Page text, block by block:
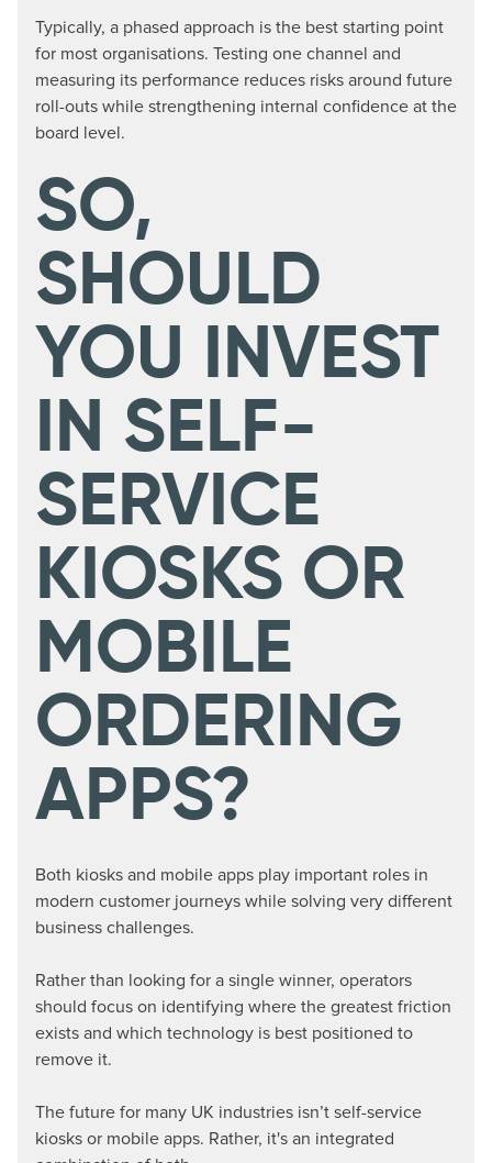
Typically, a phased approach is the best starting point
for most organisations. Testing one channel and
measuring its performance reduces risks around future
roll-outs while strengthening internal confidence at the
board level.
SO,
SHOULD
YOU INVEST
IN SELF-
SERVICE
KIOSKS OR
MOBILE
ORDERING
APPS?
Both kiosks and mobile apps play important roles in
modern customer journeys while solving very different
business challenges.
Rather than looking for a single winner, operators
should focus on identifying where the greatest friction
exists and which technology is best positioned to
remove it.
The future for many UK industries isn’t self-service
kiosks or mobile apps. Rather, it's an integrated